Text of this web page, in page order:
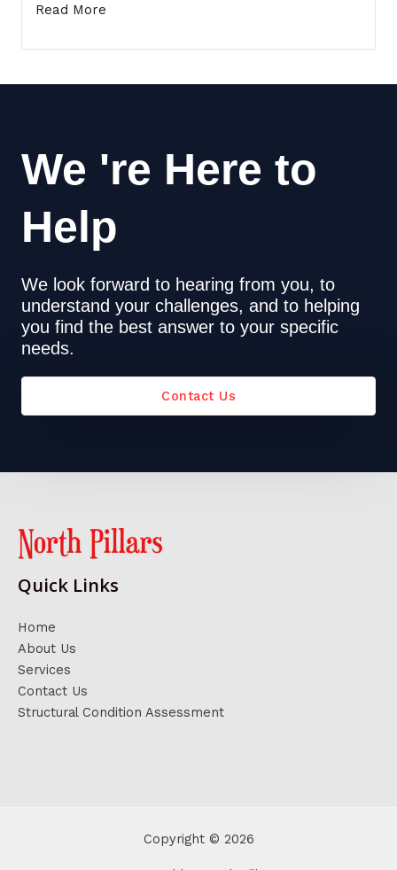
Read More
We 're Here to
Help
We look forward to hearing from you, to
understand your challenges, and to helping
you find the best answer to your specific
needs.
Contact Us
Quick Links
Home
About Us
Services
Contact Us
Structural Condition Assessment
Copyright © 2026